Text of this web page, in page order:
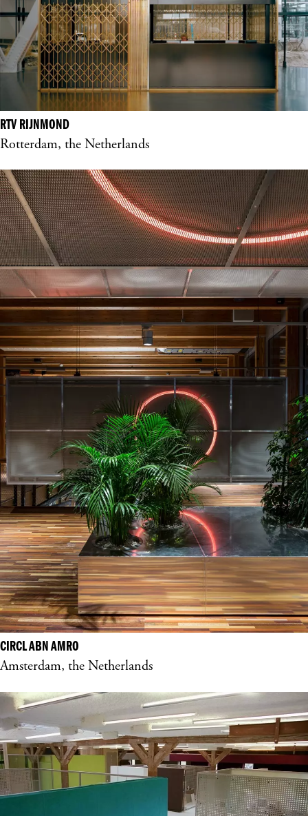
RTV RIJNMOND
Rotterdam, the Netherlands
CIRCL ABN AMRO
Amsterdam, the Netherlands